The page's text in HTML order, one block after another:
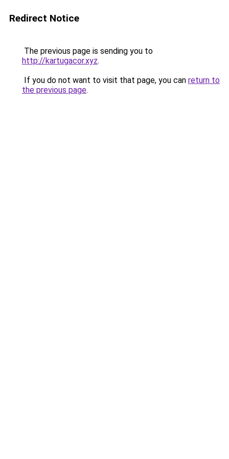
Redirect Notice
The previous page is sending you to
http://kartugacor.xyz.
If you do not want to visit that page, you can return to
the previous page.